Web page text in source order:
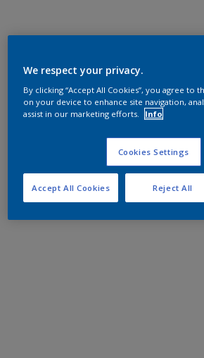
We respect your privacy.
By clicking “Accept All Cookies”, you agree to
on your device to enhance site navigation,
assist in our marketing efforts.
Info
Cookies Settings
Reject All
Accept All Cookies